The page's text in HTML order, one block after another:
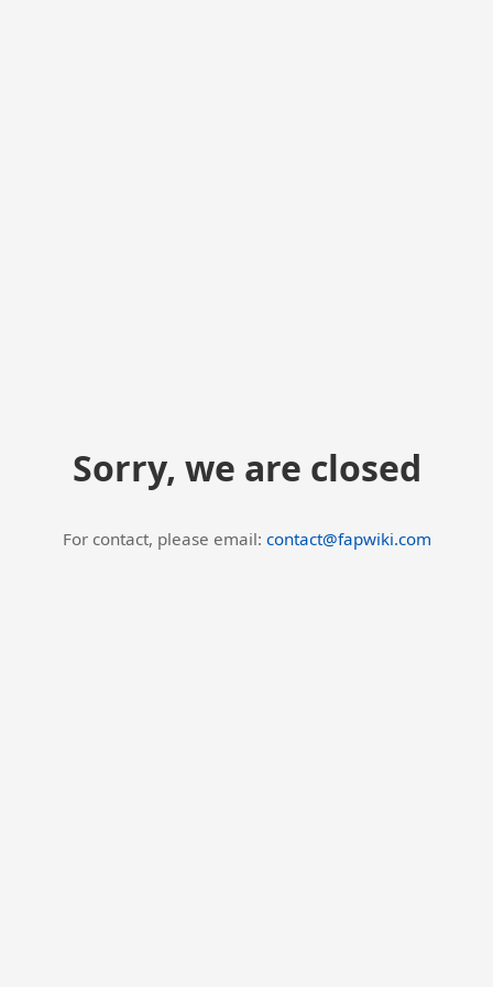
Sorry, we are closed
For contact, please email: contact@fapwiki.com